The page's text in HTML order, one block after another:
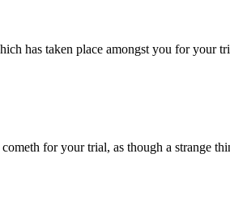
has taken place amongst you for your
for your trial, as though a strange